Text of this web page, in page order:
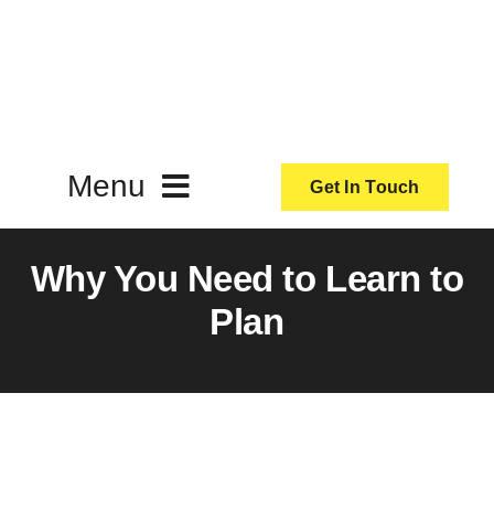
Menu
Our Services
Get In Touch
Why You Need to Learn to
Plan